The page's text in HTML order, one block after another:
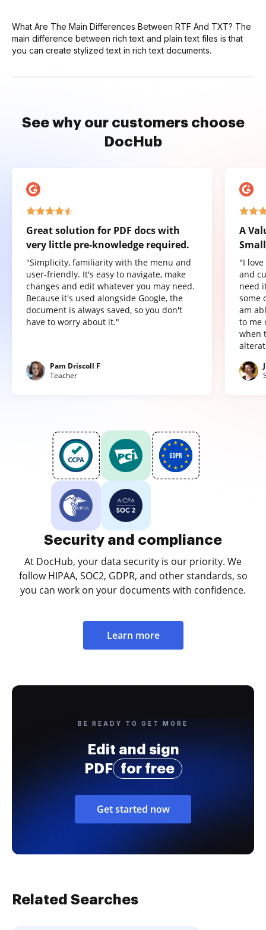
What Are The Main Differences Between RTF And TXT? The
main difference between rich text and plain text files is that
you can create stylized text in rich text documents.
See why our customers choose
DocHub
Great solution for PDF docs with
very little pre-knowledge required.
"Simplicity, familiarity with the menu and
user-friendly. It's easy to navigate, make
changes and edit whatever you may need.
Because it's used alongside Google, the
document is always saved, so you don't
have to worry about it."
Pam Driscoll F
Teacher
A
"I
and
need
some
am
to me
when
Security and compliance
At DocHub, your data security is our priority. We
follow HIPAA, SOC2, GDPR, and other standards, so
you can work on your documents with confidence.
Learn more
BE READY TO GET MORE
Edit and sign
PDF
for free
Get started now
Related Searches